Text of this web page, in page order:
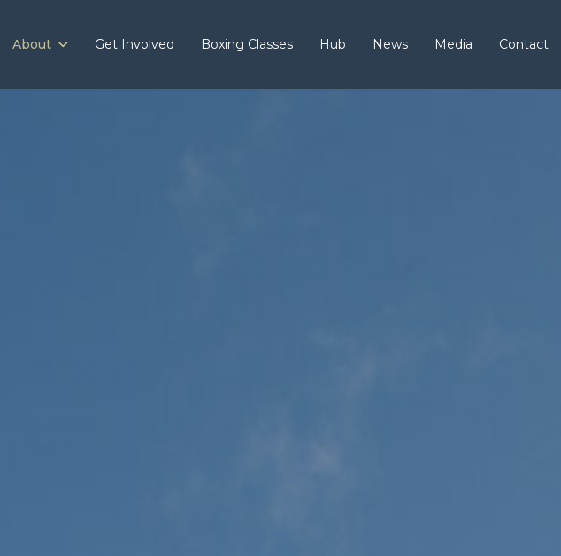
About Get Involved Boxing Classes Hub News Media Contact